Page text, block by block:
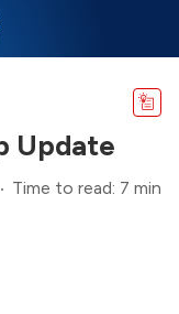
Update
Time to read: 7 min